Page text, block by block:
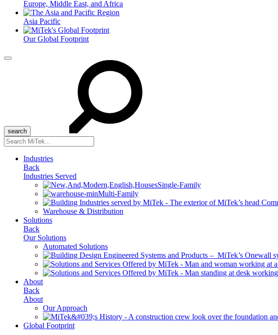
Europe, Middle East, and Africa
Asia Pacific
Our Global Footprint
Menu
Search
for:
Industries
Back
Industries Served
Single-Family
Multi-Family
Warehouse & Distribution
Solutions
Back
Our Solutions
Automated Solutions
About
Back
About
Our Approach
Global Footprint